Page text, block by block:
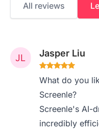
All reviews
Jasper Liu
What do you
Screenle?
Screenle's AI-
incredibly